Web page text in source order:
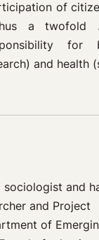
of
a twofold
for
and health
sociologist and
and Project
of